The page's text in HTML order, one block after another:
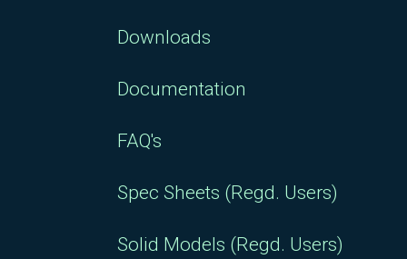
Downloads
Documentation
FAQ's
Spec Sheets (Regd. Users)
Solid Models (Regd. Users)